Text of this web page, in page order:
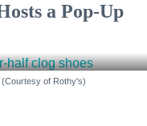
a Pop-Up
(Courtesy of Rothy's)